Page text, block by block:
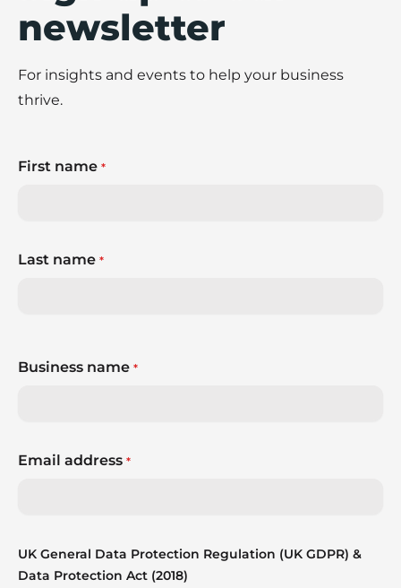
newsletter
For insights and events to help your business
thrive.
First name *
Last name *
Business name *
Email address *
UK General Data Protection Regulation (UK GDPR) &
Data Protection Act (2018)